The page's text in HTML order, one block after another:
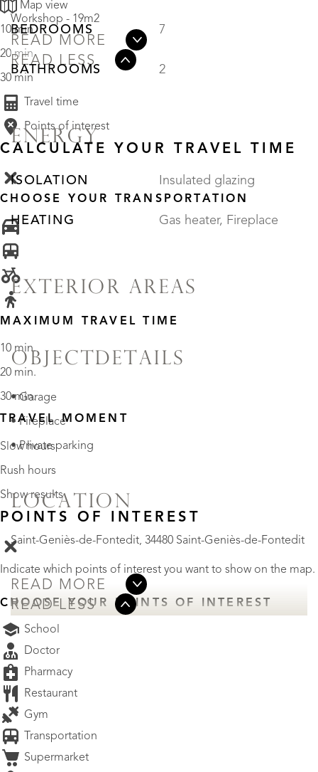
Workshop - 19m2
READ MORE
READ LESS
BEDROOMS 7
BATHROOMS 2
ENERGY
ISOLATION Insulated glazing
HEATING Gas heater, Fireplace
EXTERIOR AREAS
OBJECTDETAILS
• Garage
• Fireplace
• Private parking
LOCATION
Saint-Geniès-de-Fontedit, 34480 Saint-Geniès-de-Fontedit
READ MORE
READ LESS
Map view
10 min
20 min
30 min
Travel time
Points of interest
CALCULATE YOUR TRAVEL TIME
CHOOSE YOUR TRANSPORTATION
MAXIMUM TRAVEL TIME
10 min.
20 min.
30 min.
TRAVEL MOMENT
Slow hours
Rush hours
Show results
POINTS OF INTEREST
Indicate which points of interest you want to show on the map.
CHOOSE YOUR POINTS OF INTEREST
School
Doctor
Pharmacy
Restaurant
Gym
Transportation
Supermarket